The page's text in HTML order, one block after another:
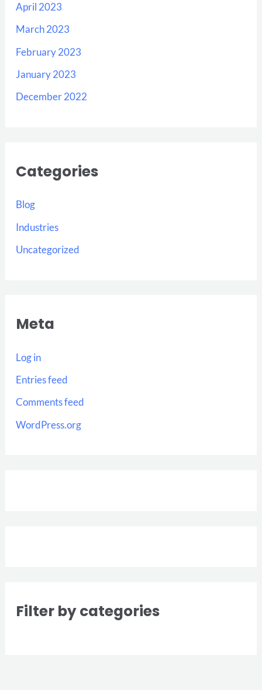
April 2023
March 2023
February 2023
January 2023
December 2022
Categories
Blog
Industries
Uncategorized
Meta
Log in
Entries feed
Comments feed
WordPress.org
Filter by categories